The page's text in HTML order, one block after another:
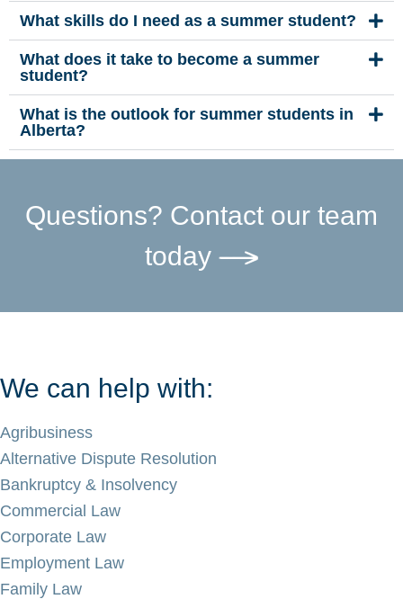
What skills do I need as a summer student?
What does it take to become a summer
student?
What is the outlook for summer students in
Alberta?
Questions? Contact our team
today
We can help with:
Agribusiness
Alternative Dispute Resolution
Bankruptcy & Insolvency
Commercial Law
Corporate Law
Employment Law
Family Law